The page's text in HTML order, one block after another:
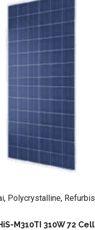
Polycrystalline,
M310TI 310W 72